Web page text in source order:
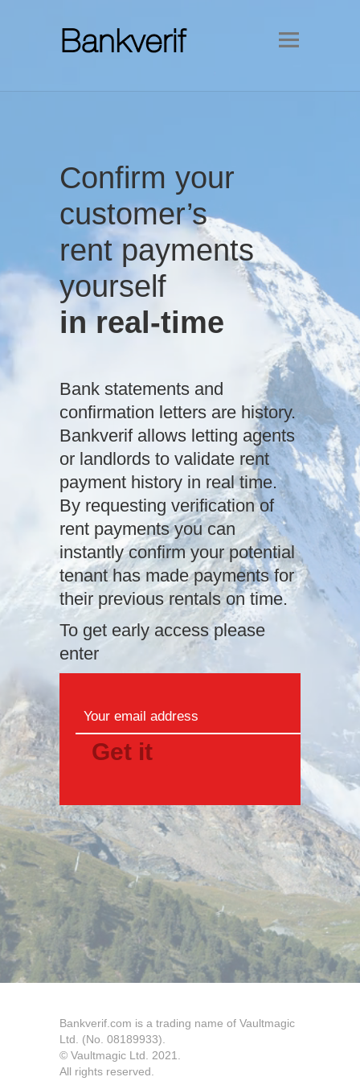
Confirm your
customer’s
rent payments
yourself
in real-time
Bank statements and
confirmation letters are history.
Bankverif allows letting agents
or landlords to validate rent
payment history in real time.
By requesting verification of
rent payments you can
instantly confirm your potential
tenant has made payments for
their previous rentals on time.
To get early access please
enter
Bankverif.com is a trading name of Vaultmagic
Ltd. (No. 08189933).
© Vaultmagic Ltd. 2021.
All rights reserved.